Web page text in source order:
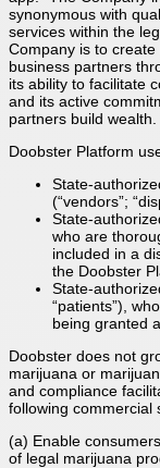
synonymous with
services within the
Company is to
business partners
its ability to facilitate
and its active
partners build wealth.
Doobster Platform
State-
(“vendors”;
State-
who are
included in a
the Doobster
State-
“patients”),
being granted
Doobster does not
marijuana or
and compliance
following commercial
(a) Enable
of legal marijuana